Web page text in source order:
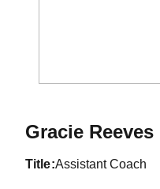
Gracie Reeves
title Assistant Coach